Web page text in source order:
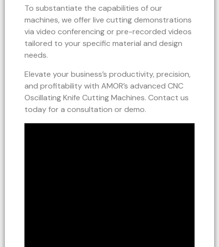
To substantiate the capabilities of our
machines, we offer live cutting demonstrations
via video conferencing or pre-recorded videos
tailored to your specific material and design
needs.
Elevate your business’s productivity, precision,
and profitability with AMOR’s advanced CNC
Oscillating Knife Cutting Machines. Contact us
today for a consultation or demo.